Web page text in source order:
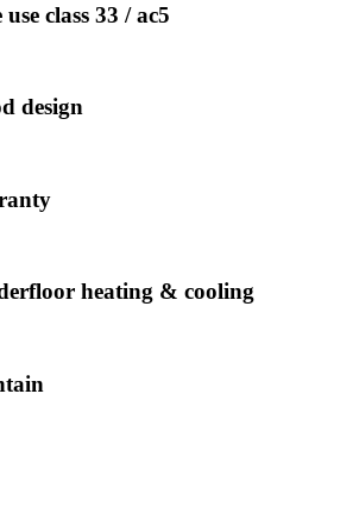
class 33 / ac5
design
heating & cooling